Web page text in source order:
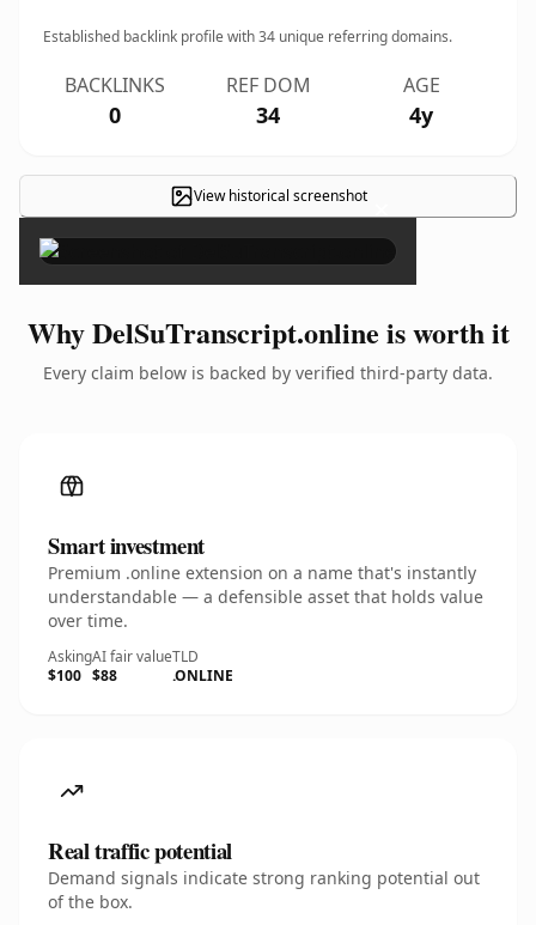
Established backlink profile with34 unique referring domains.
BACKLINKS
0
REF DOM
34
AGE
4y
View historical screenshot ×
Why DelSuTranscript.online is worth it
Every claim below is backed by verified third-party data.
Smart investment
Premium .online extension on a name that's instantly
understandable — a defensible asset that holds value
over time.
Asking
$100
AI fair value
$88
TLD
.ONLINE
Real traffic potential
Demand signals indicate strong ranking potential out
of the box.